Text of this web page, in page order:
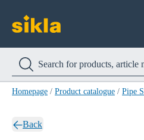
Homepage / Product catalogue / Pipe
Back